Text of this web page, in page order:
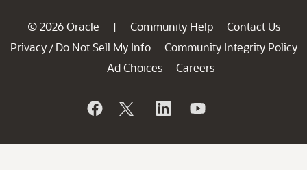
© 2026 Oracle | Community Help
Contact Us
Privacy / Do Not Sell My Info
Community Integrity Policy
Ad Choices
Careers